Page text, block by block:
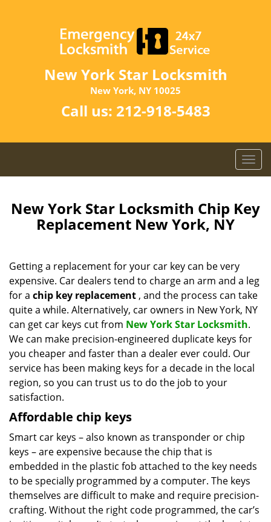
New York Star Locksmith
New York, NY 10025
Call us: 212-918-5483
T
o
l
i
g
a
i
n
New York Star Locksmith Chip Key
Replacement New York, NY
Getting a replacement for your car key can be very
expensive. Car dealers tend to charge an arm and a leg
for a chip key replacement , and the process can take
quite a while. Alternatively, car owners in New York, NY
can get car keys cut from New York Star Locksmith.
We can make precision-engineered duplicate keys for
you cheaper and faster than a dealer ever could. Our
service has been making keys for a decade in the local
region, so you can trust us to do the job to your
satisfaction.
Affordable chip keys
Smart car keys – also known as transponder or chip
keys – are expensive because the chip that is
embedded in the plastic fob attached to the key needs
to be specially programmed by a computer. The keys
themselves are difficult to make and require precision-
crafting. Without the right code programmed, the car’s